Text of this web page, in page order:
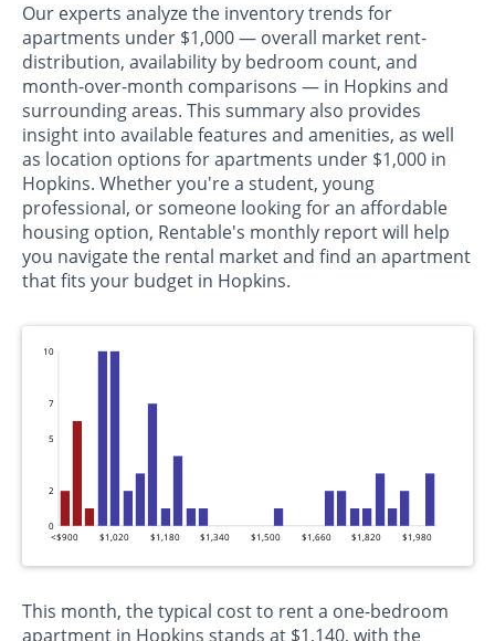
Our experts analyze the inventory trends for
apartments under $1,000 — overall market rent-
distribution, availability by bedroom count, and
month-over-month comparisons — in Hopkins and
surrounding areas. This summary also provides
insight into available features and amenities, as well
as location options for apartments under $1,000 in
Hopkins. Whether you're a student, young
professional, or someone looking for an affordable
housing option, Rentable's monthly report will help
you navigate the rental market and find an apartment
that fits your budget in Hopkins.
0
2
5
7
10
<$900 $1,020 $1,180 $1,340 $1,500 $1,660 $1,820 $1,980
This month, the typical cost to rent a one-bedroom
apartment in Hopkins stands at $1,140, with the